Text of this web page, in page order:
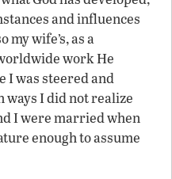
and influences
my wife’s, as a
work He
I was steered and
ways I did not realize
I were married when
enough to assume